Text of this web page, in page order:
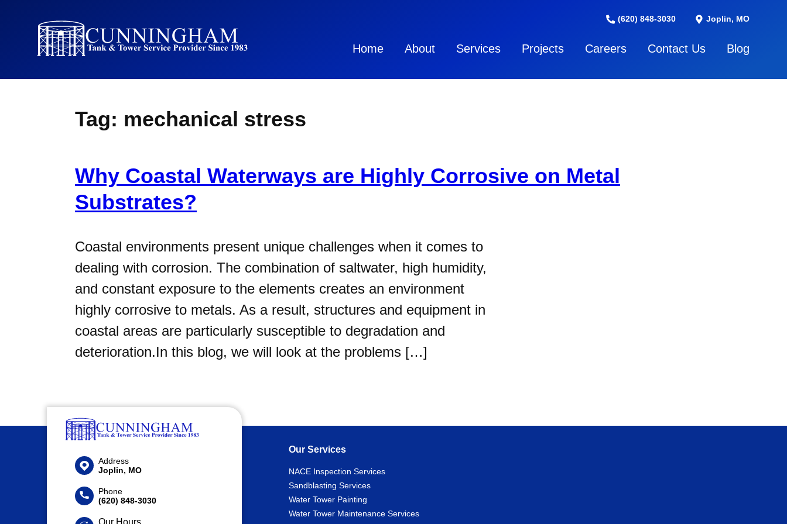
(620) 848-3030 Joplin, MO
Home About Services Projects Careers Contact Us Blog
Tag: mechanical stress
Why Coastal Waterways are Highly Corrosive on Metal
Substrates?
Coastal environments present unique challenges when it comes to
dealing with corrosion. The combination of saltwater, high humidity,
and constant exposure to the elements creates an environment
highly corrosive to metals. As a result, structures and equipment in
coastal areas are particularly susceptible to degradation and
deterioration.In this blog, we will look at the problems […]
Address
Joplin, MO
Phone
(620) 848-3030
Our Hours
Our Services
NACE Inspection Services
Sandblasting Services
Water Tower Painting
Water Tower Maintenance Services